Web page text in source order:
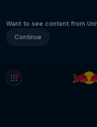
Want to see content from
Continue